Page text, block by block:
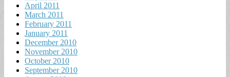
April 2011
March 2011
February 2011
January 2011
December 2010
November 2010
October 2010
September 2010